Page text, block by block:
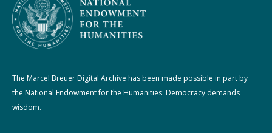
The Marcel Breuer Digital Archive has been made possible in part by
the National Endowment for the Humanities: Democracy demands
wisdom.